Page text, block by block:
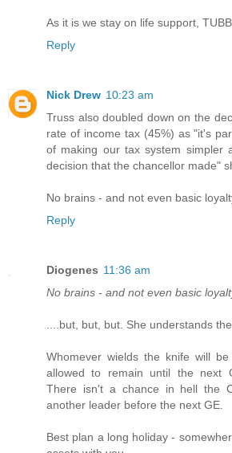
As it is we stay on life support,
Reply
Nick Drew 10:23 am
Truss also doubled down on the
rate of income tax (45%) as "it's
of making our tax system simpler
decision that the chancellor made"
No brains - and not even basic
Reply
Diogenes 11:36 am
No brains - and not even basic
....but, but, but. She understands
Whomever wields the knife will
allowed to remain until the next
There isn't a chance in hell the
another leader before the next GE.
Best plan a long holiday -